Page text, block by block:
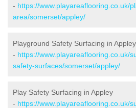
- https://www.playareaflooring.co.uk/
area/somerset/appley/
Playground Safety Surfacing in Appley
- https://www.playareaflooring.co.uk/
safety-surfaces/somerset/appley/
Play Safety Surfacing in Appley
- https://www.playareaflooring.co.uk/